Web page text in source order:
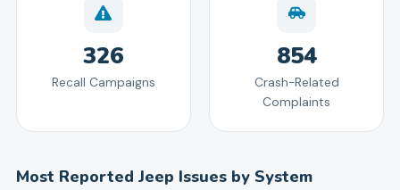
326
Recall Campaigns
854
Crash-Related
Complaints
Most Reported Jeep Issues by System